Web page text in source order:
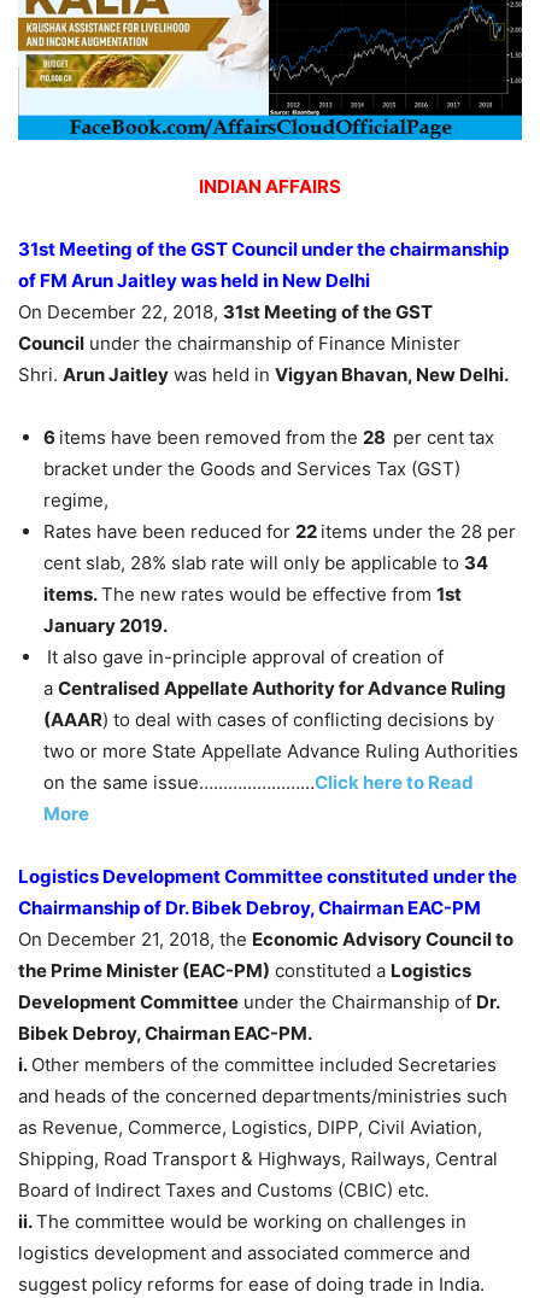
INDIAN AFFAIRS
31st Meeting of the GST Council under the chairmanship
of FM Arun Jaitley was held in New Delhi
On December 22, 2018, 31st Meeting of the GST
Council under the chairmanship of Finance Minister
Shri. Arun Jaitley was held in Vigyan Bhavan, New Delhi.
6 items have been removed from the 28 per cent tax
bracket under the Goods and Services Tax (GST)
regime,
Rates have been reduced for 22 items under the 28 per
cent slab, 28% slab rate will only be applicable to 34
items.The new rates would be effective from 1st
January 2019.
It also gave in-principle approval of creation of
a Centralised Appellate Authority for Advance Ruling
(AAAR) to deal with cases of conflicting decisions by
two or more State Appellate Advance Ruling Authorities
on the same issue……………………Click here to Read
More
Logistics Development Committee constituted under the
Chairmanship of Dr. Bibek Debroy, Chairman EAC-PM
On December 21, 2018, the Economic Advisory Council to
the Prime Minister (EAC-PM) constituted a Logistics
Development Committee under the Chairmanship of Dr.
Bibek Debroy, Chairman EAC-PM.
i. Other members of the committee included Secretaries
and heads of the concerned departments/ministries such
as Revenue, Commerce, Logistics, DIPP, Civil Aviation,
Shipping, Road Transport & Highways, Railways, Central
Board of Indirect Taxes and Customs (CBIC) etc.
ii.The committee would be working on challenges in
logistics development and associated commerce and
suggest policy reforms for ease of doing trade in India.